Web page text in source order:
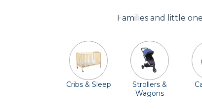
Families and little
Cribs & Sleep
Strollers &
Wagons